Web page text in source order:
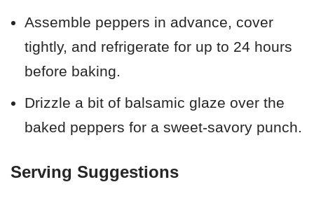
Assemble peppers in advance, cover
tightly, and refrigerate for up to 24 hours
before baking.
Drizzle a bit of balsamic glaze over the
baked peppers for a sweet-savory punch.
Serving Suggestions